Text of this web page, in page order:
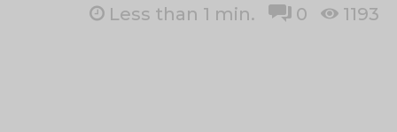
Less than 1 min. 0 1193